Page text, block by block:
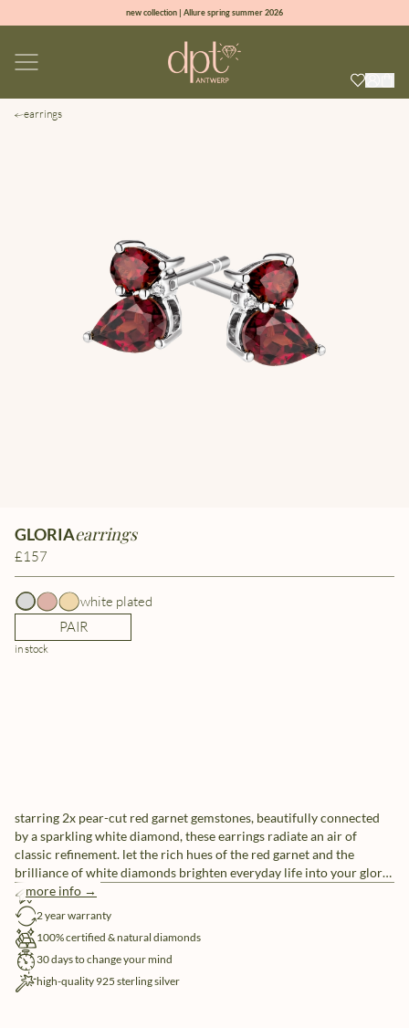
new collection | Allure spring summer 2026
sign up & get 10% off on your first order
earrings
GLORIAearrings
£157
white plated
PAIR
in stock
starring 2x pear-cut red garnet gemstones, beautifully connected
by a sparkling white diamond, these earrings radiate an air of
classic refinement. let the rich hues of the red garnet and the
brilliance of white diamonds brighten everyday life into your glory
days.
more info →
free shipping
2 year warranty
100% certified & natural diamonds
30 days to change your mind
high-quality 925 sterling silver